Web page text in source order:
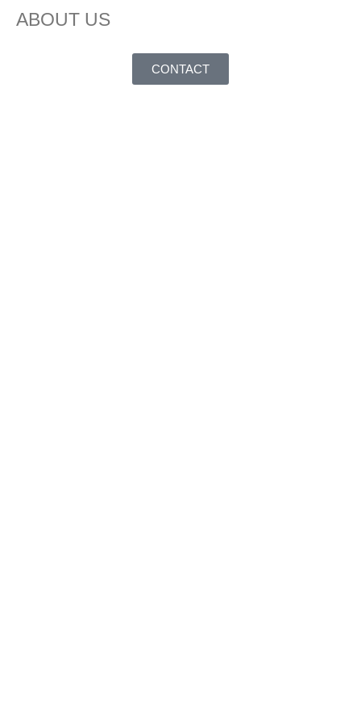
ABOUT US
CONTACT